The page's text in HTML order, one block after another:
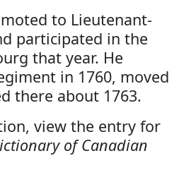
to Lieutenant-
participated in the
that year. He
in 1760, moved
there about 1763.
view the entry for
of Canadian